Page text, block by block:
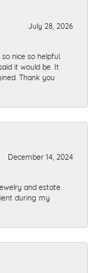
July 28, 2026
nice so helpful.
it would be. It
Thank you
December 14, 2024
and estate
during my